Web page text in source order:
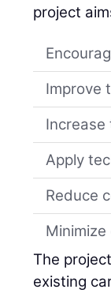
project
Improve
Increase
Apply
Reduce
The
existing